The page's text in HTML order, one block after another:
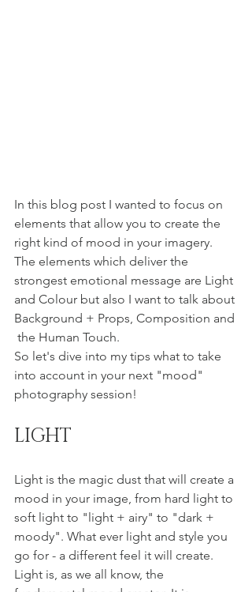
In this blog post I wanted to focus on
elements that allow you to create the
right kind of mood in your imagery.
The elements which deliver the
strongest emotional message are Light
and Colour but also I want to talk about
Background + Props, Composition and
the Human Touch.
So let's dive into my tips what to take
into account in your next "mood"
photography session!
LIGHT
Light is the magic dust that will create a
mood in your image, from hard light to
soft light to "light + airy" to "dark +
moody". What ever light and style you
go for - a different feel it will create.
Light is, as we all know, the